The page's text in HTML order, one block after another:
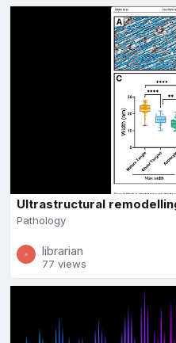
Ultrastructural
Pathology
librarian
77 views